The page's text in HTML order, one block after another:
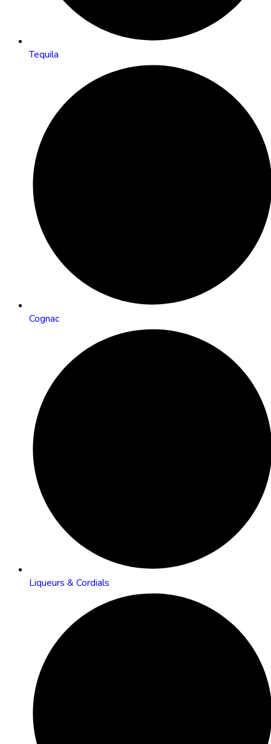
Tequila
Cognac
Liqueurs & Cordials